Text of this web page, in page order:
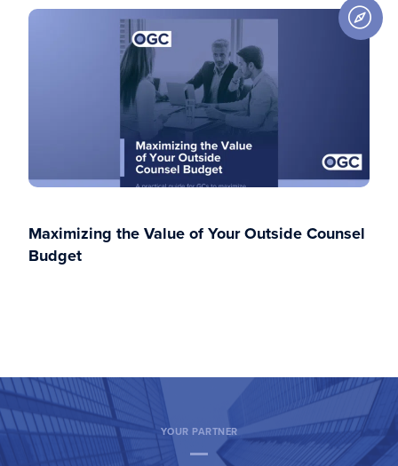
Maximizing the Value of Your Outside Counsel
Budget
YOUR PARTNER